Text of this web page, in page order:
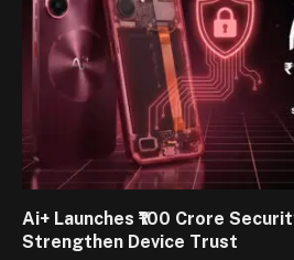
Ai+ Launches ₹100 Crore
Strengthen Device Trust